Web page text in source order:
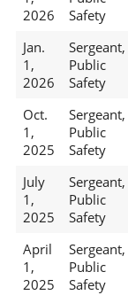
2026
Safety
Jan.
1,
2026
Sergeant,
Public
Safety
Oct.
1,
2025
Sergeant,
Public
Safety
July
1,
2025
Sergeant,
Public
Safety
April
1,
2025
Sergeant,
Public
Safety